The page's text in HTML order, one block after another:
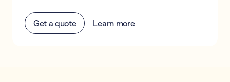
Get a quote Learn more